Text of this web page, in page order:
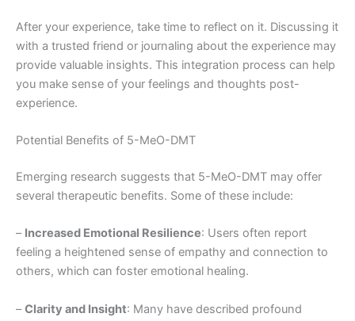
After your experience, take time to reflect on it. Discussing it
with a trusted friend or journaling about the experience may
provide valuable insights. This integration process can help
you make sense of your feelings and thoughts post-
experience.
Potential Benefits of 5-MeO-DMT
Emerging research suggests that 5-MeO-DMT may offer
several therapeutic benefits. Some of these include:
– Increased Emotional Resilience: Users often report
feeling a heightened sense of empathy and connection to
others, which can foster emotional healing.
–Clarity and Insight: Many have described profound